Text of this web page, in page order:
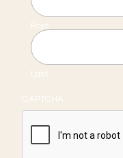
First
Last
CAPTCHA